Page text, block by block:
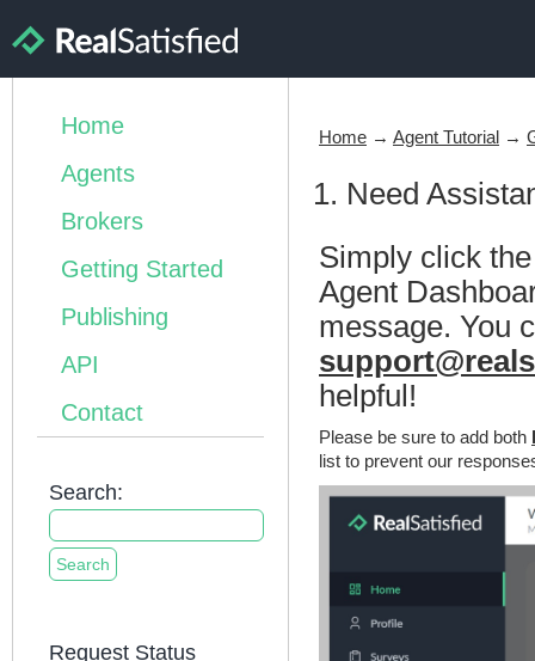
Home
Agents
Brokers
Getting Started
Publishing
API
Contact
Search:
Request Status
Home → Agent Tutorial →
1. Need
Simply click
Agent
message. You
helpful!
Please be sure to add both
list to prevent our